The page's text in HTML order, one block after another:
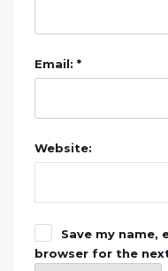
Email: *
Website:
Save my name,
browser for the